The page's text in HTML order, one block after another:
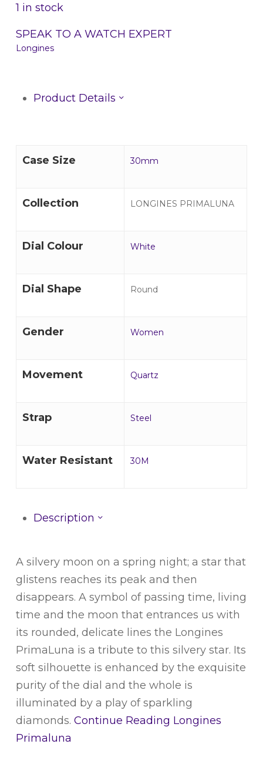
1 in stock
SPEAK TO A WATCH EXPERT
Longines
Product Details
Case Size 30mm
Collection LONGINES PRIMALUNA
Dial Colour White
Dial Shape Round
Gender Women
Movement Quartz
Strap Steel
Water Resistant 30M
Description
A silvery moon on a spring night; a star that
glistens reaches its peak and then
disappears. A symbol of passing time, living
time and the moon that entrances us with
its rounded, delicate lines the Longines
PrimaLuna is a tribute to this silvery star. Its
soft silhouette is enhanced by the exquisite
purity of the dial and the whole is
illuminated by a play of sparkling
diamonds. Continue Reading Longines
Primaluna